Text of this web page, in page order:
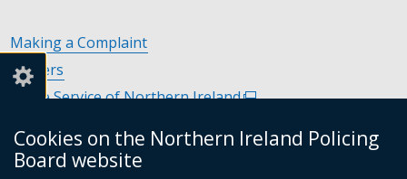
Cookies on the Northern Ireland Policing
Board website
Making a Complaint
Careers
Police Service of Northern Ireland(external
opens
link
Department of Justice(external